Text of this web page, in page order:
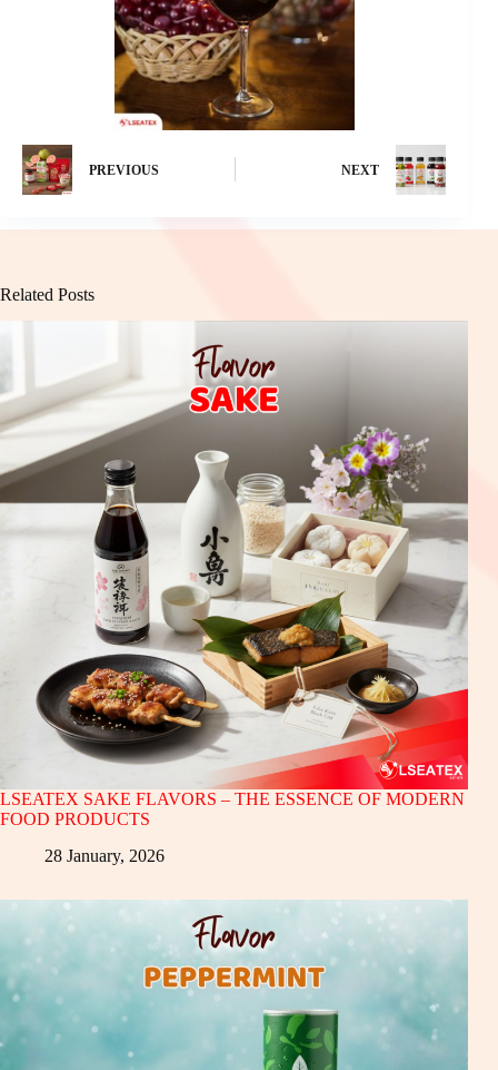
PREVIOUS NEXT
Related Posts
LSEATEX SAKE FLAVORS – THE ESSENCE OF MODERN
FOOD PRODUCTS
28 January, 2026